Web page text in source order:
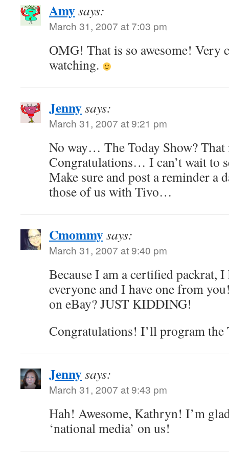
Amysays:
March 31, 2007 at 7:03 pm
OMG! That is so awesome! Very
watching.
Jennysays:
March 31, 2007 at 9:21 pm
No way… The Today Show?
Congratulations… I can’t wait to
Make sure and post a reminder a
those of us with Tivo…
Cmommysays:
March 31, 2007 at 9:40 pm
Because I am a certified packrat,
everyone and I have one from
on eBay? JUST KIDDING!
Congratulations! I’ll program
Jennysays:
March 31, 2007 at 9:43 pm
Hah! Awesome, Kathryn! I’m
‘national media’ on us!